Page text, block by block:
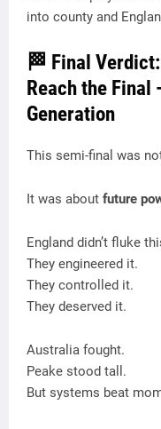
into county and
🏁 Final
Reach the Final
Generation
This semi-final was
It was about future
England didn’t fluke
They engineered it.
They controlled it.
They deserved it.
Australia fought.
Peake stood tall.
But systems beat